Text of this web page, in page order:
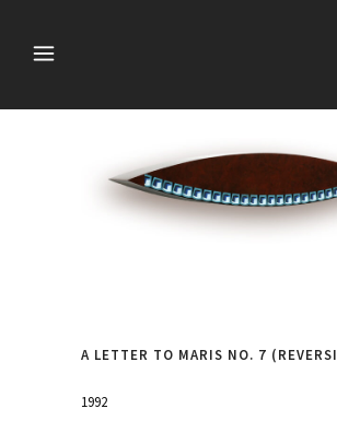
A LETTER TO MARIS NO. 7
1992